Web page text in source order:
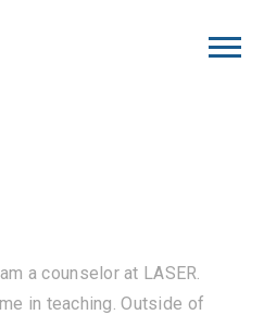
a counselor at LASER.
in teaching. Outside of